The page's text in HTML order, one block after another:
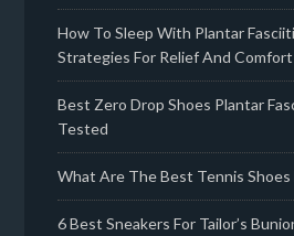
How To Sleep With Plantar
Strategies For Relief And Comfort
Best Zero Drop Shoes Plantar
Tested
What Are The Best Tennis Shoes
6 Best Sneakers For Tailor’s